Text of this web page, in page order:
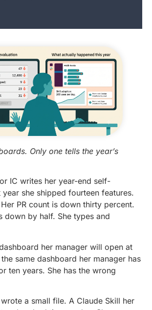
Only one tells the year’s
IC writes her year-end self-
year she shipped fourteen features.
PR count is down thirty percent.
down by half. She types and
her manager will open at
same dashboard her manager has
ten years. She has the wrong
a small file. A Claude Skill her